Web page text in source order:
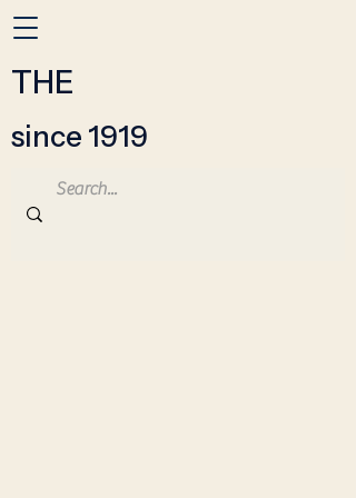
THE
since 1919